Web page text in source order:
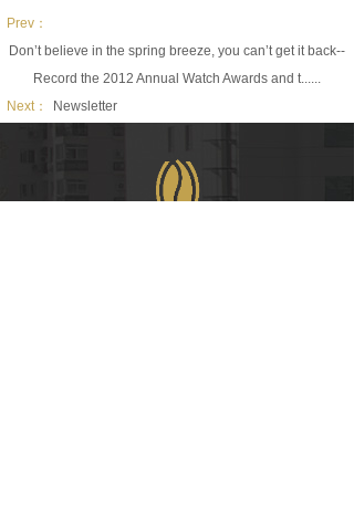
Prev：
Don’t believe in the spring breeze, you can’t get it back--
Record the 2012 Annual Watch Awards and t......
Next：
Newsletter